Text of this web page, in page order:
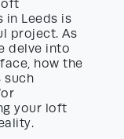
in Leeds is
project. As
delve into
how the
such
your loft